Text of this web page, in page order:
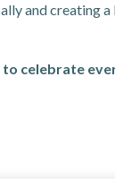
and creating
celebrate